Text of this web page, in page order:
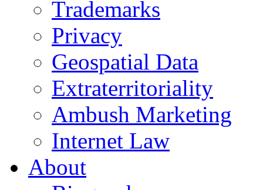
Trademarks
Privacy
Geospatial Data
Extraterritoriality
Ambush Marketing
Internet Law
About